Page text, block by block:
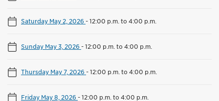
Saturday May 2, 2026 -12:00 p.m. to 4:00 p.m.
Sunday May 3, 2026 -12:00 p.m. to 4:00 p.m.
Thursday May 7, 2026 -12:00 p.m. to 4:00 p.m.
Friday May 8, 2026 -12:00 p.m. to 4:00 p.m.